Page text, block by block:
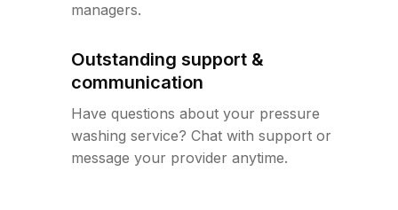
managers.
Outstanding support &
communication
Have questions about your pressure
washing service? Chat with support or
message your provider anytime.